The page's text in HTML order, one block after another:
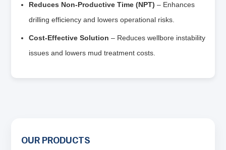
Reduces Non-Productive Time (NPT) – Enhances
drilling efficiency and lowers operational risks.
Cost-Effective Solution – Reduces wellbore instability
issues and lowers mud treatment costs.
OUR PRODUCTS